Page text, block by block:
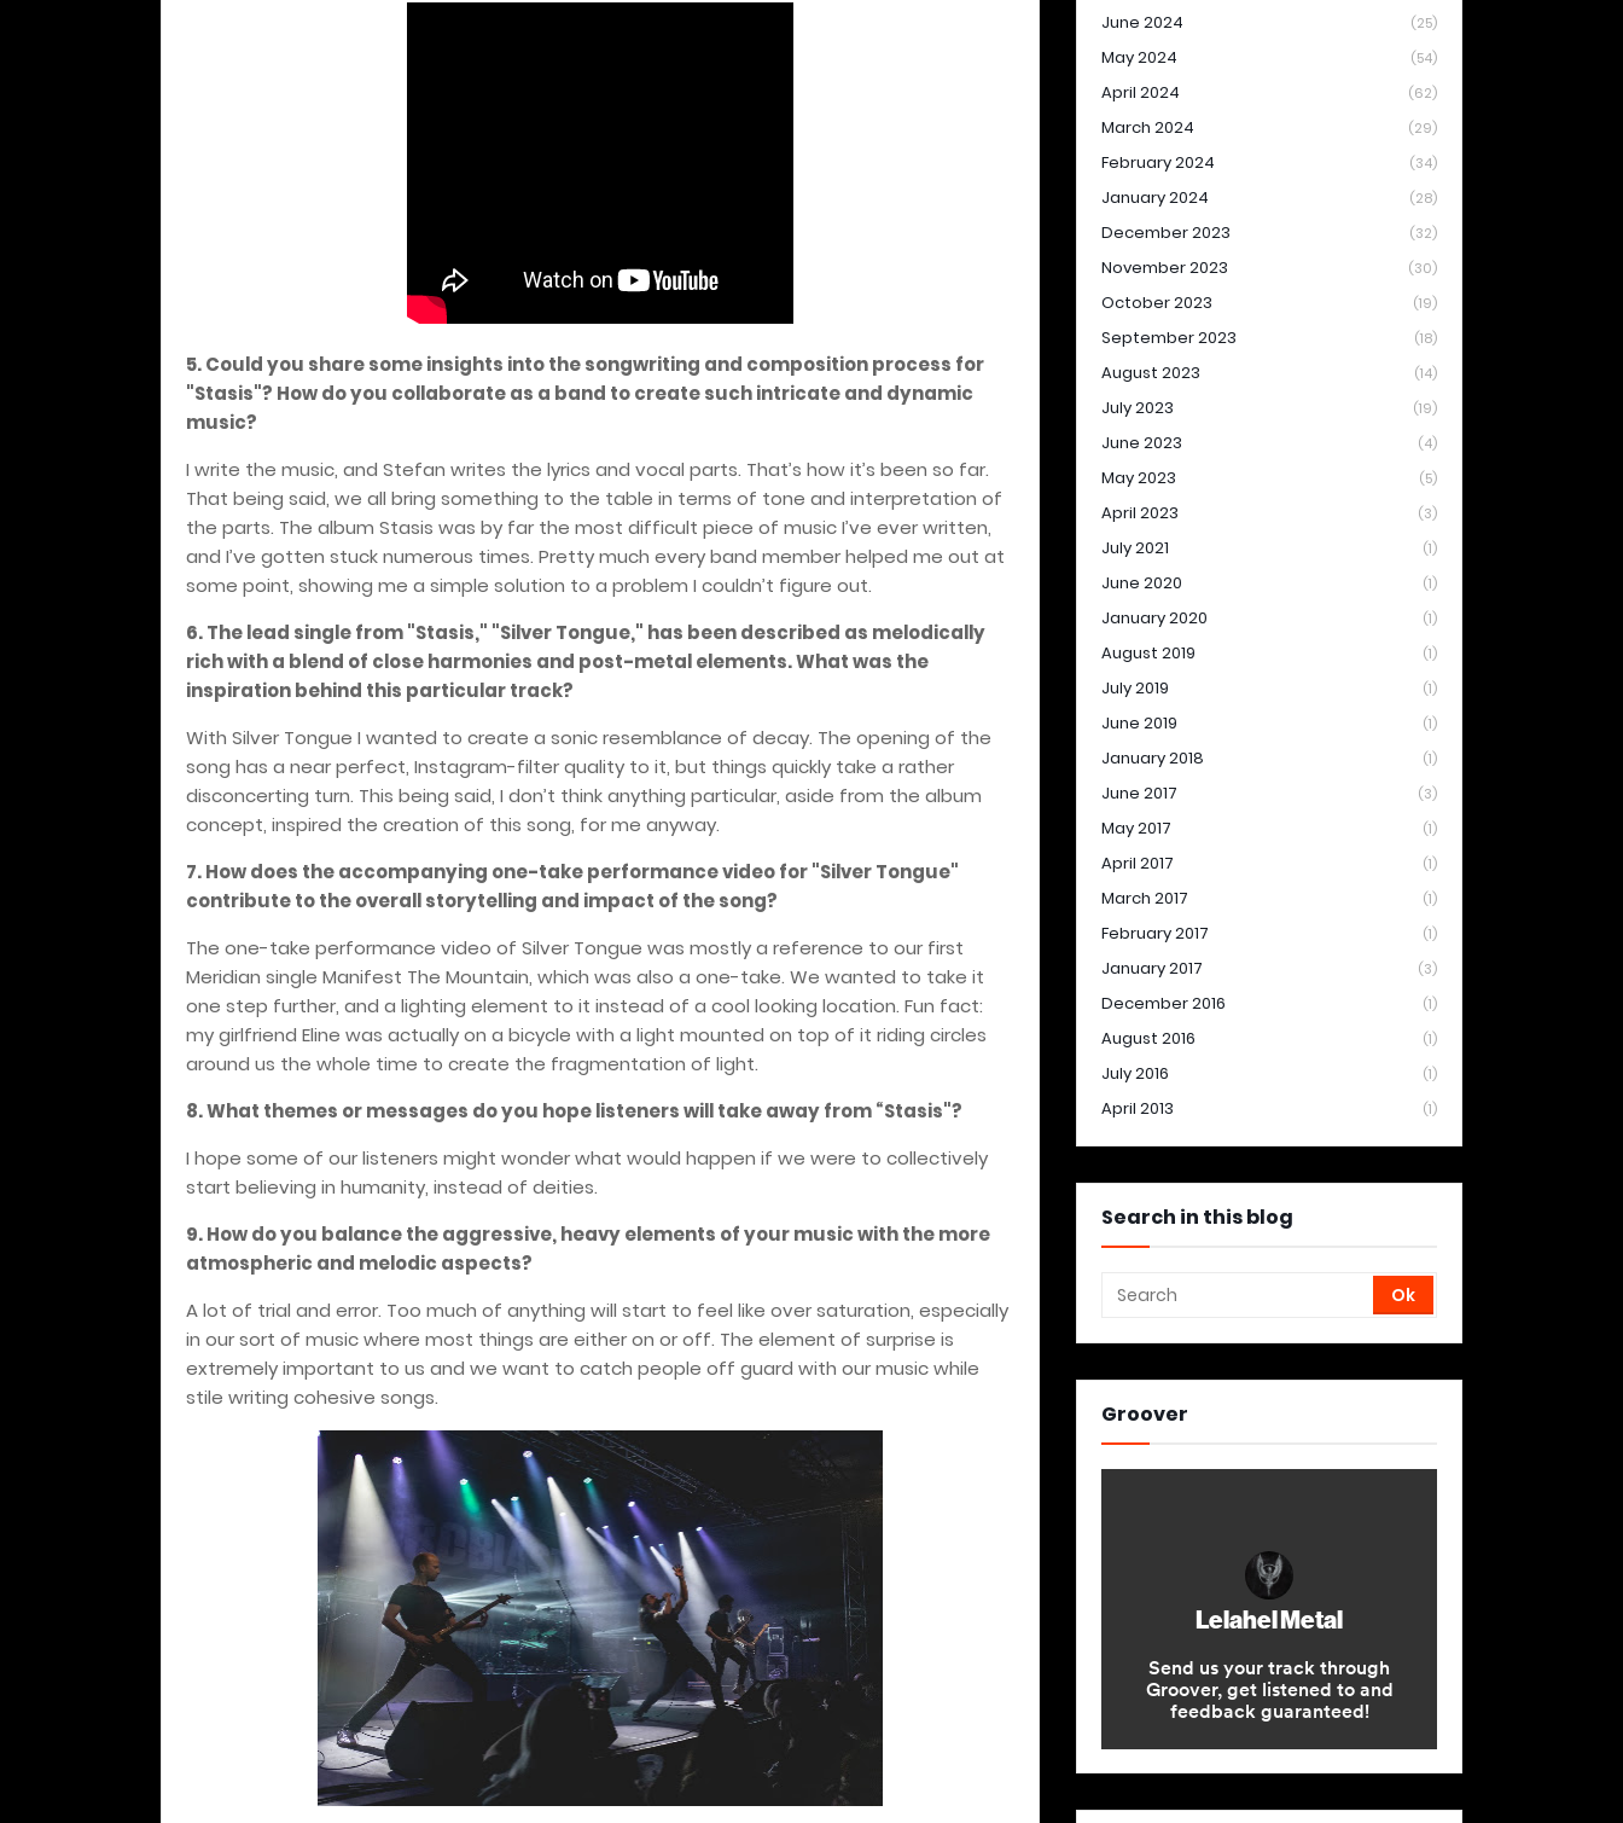
5. Could you share some insights into the songwriting and composition process for
"Stasis"? How do you collaborate as a band to create such intricate and dynamic
music?
I write the music, and Stefan writes the lyrics and vocal parts. That’s how it’s been so far.
That being said, we all bring something to the table in terms of tone and interpretation of
the parts. The album Stasis was by far the most difficult piece of music I’ve ever written,
and I’ve gotten stuck numerous times. Pretty much every band member helped me out at
some point, showing me a simple solution to a problem I couldn’t figure out.
6. The lead single from "Stasis," "Silver Tongue," has been described as melodically
rich with a blend of close harmonies and post-metal elements. What was the
inspiration behind this particular track?
With Silver Tongue I wanted to create a sonic resemblance of decay. The opening of the
song has a near perfect, Instagram-filter quality to it, but things quickly take a rather
disconcerting turn. This being said, I don’t think anything particular, aside from the album
concept, inspired the creation of this song, for me anyway.
7. How does the accompanying one-take performance video for "Silver Tongue"
contribute to the overall storytelling and impact of the song?
The one-take performance video of Silver Tongue was mostly a reference to our first
Meridian single Manifest The Mountain, which was also a one-take. We wanted to take it
one step further, and a lighting element to it instead of a cool looking location. Fun fact:
my girlfriend Eline was actually on a bicycle with a light mounted on top of it riding circles
around us the whole time to create the fragmentation of light.
8. What themes or messages do you hope listeners will take away from“Stasis"?
I hope some of our listeners might wonder what would happen if we were to collectively
start believing in humanity, instead of deities.
9. How do you balance the aggressive, heavy elements of your music with the more
atmospheric and melodic aspects?
A lot of trial and error. Too much of anything will start to feel like over saturation, especially
in our sort of music where most things are either on or off. The element of surprise is
extremely important to us and we want to catch people off guard with our music while
stile writing cohesive songs.
June 2024 (25)
May 2024 (54)
April 2024 (62)
March 2024 (29)
February 2024 (34)
January 2024 (28)
December 2023 (32)
November 2023 (30)
October 2023 (19)
September 2023 (18)
August 2023 (14)
July 2023 (19)
June 2023 (4)
May 2023 (5)
April 2023 (3)
July 2021 (1)
June 2020 (1)
January 2020 (1)
August 2019 (1)
July 2019 (1)
June 2019 (1)
January 2018 (1)
June 2017 (3)
May 2017 (1)
April 2017 (1)
March 2017 (1)
February 2017 (1)
January 2017 (3)
December 2016 (1)
August 2016 (1)
July 2016 (1)
April 2013 (1)
Search in this blog
Groover